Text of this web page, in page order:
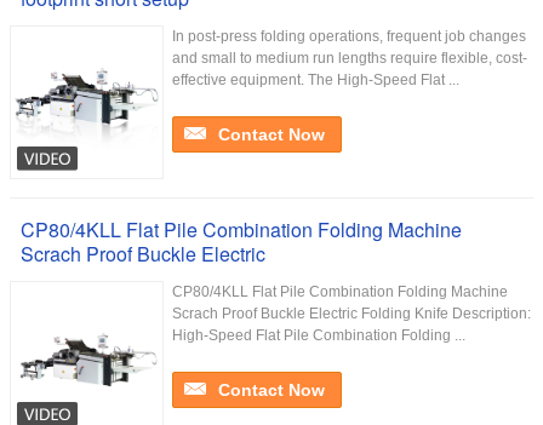
In post-press folding operations, frequent job changes
and small to medium run lengths require flexible, cost-
effective equipment. The High-Speed Flat ...
Contact Now
CP80/4KLL Flat Pile Combination Folding Machine
Scrach Proof Buckle Electric
CP80/4KLL Flat Pile Combination Folding Machine
Scrach Proof Buckle Electric Folding Knife Description:
High-Speed Flat Pile Combination Folding ...
Contact Now